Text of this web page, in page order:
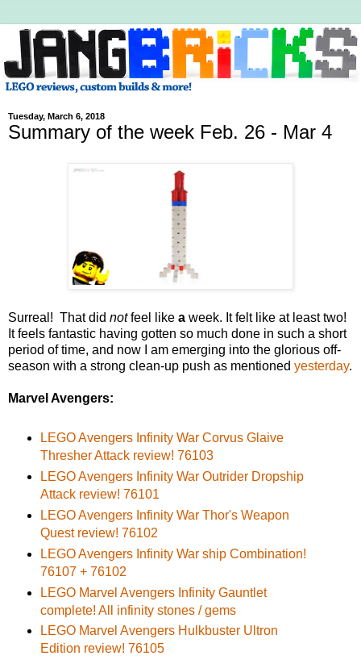
Tuesday, March 6, 2018
Summary of the week Feb. 26 - Mar 4
Surreal! That did notfeel like a week. It felt like at least two!
It feels fantastic having gotten so much done in such a short
period of time, and now I am emerging into the glorious off-
season with a strong clean-up push as mentioned yesterday.
Marvel Avengers:
LEGO Avengers Infinity War Corvus Glaive
Thresher Attack review! 76103
LEGO Avengers Infinity War Outrider Dropship
Attack review! 76101
LEGO Avengers Infinity War Thor's Weapon
Quest review! 76102
LEGO Avengers Infinity War ship Combination!
76107 + 76102
LEGO Marvel Avengers Infinity Gauntlet
complete! All infinity stones / gems
LEGO Marvel Avengers Hulkbuster Ultron
Edition review! 76105